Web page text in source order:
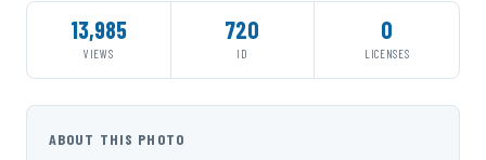
13,985
VIEWS
720
ID
0
LICENSES
ABOUT THIS PHOTO